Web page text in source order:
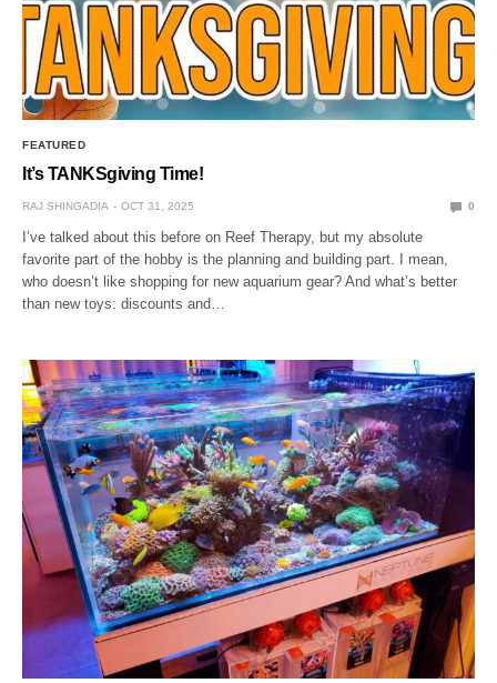
FEATURED
It’s TANKSgiving Time!
RAJ SHINGADIA OCT 31, 2025 0
I’ve talked about this before on Reef Therapy, but my absolute
favorite part of the hobby is the planning and building part. I mean,
who doesn’t like shopping for new aquarium gear? And what’s better
than new toys: discounts and…